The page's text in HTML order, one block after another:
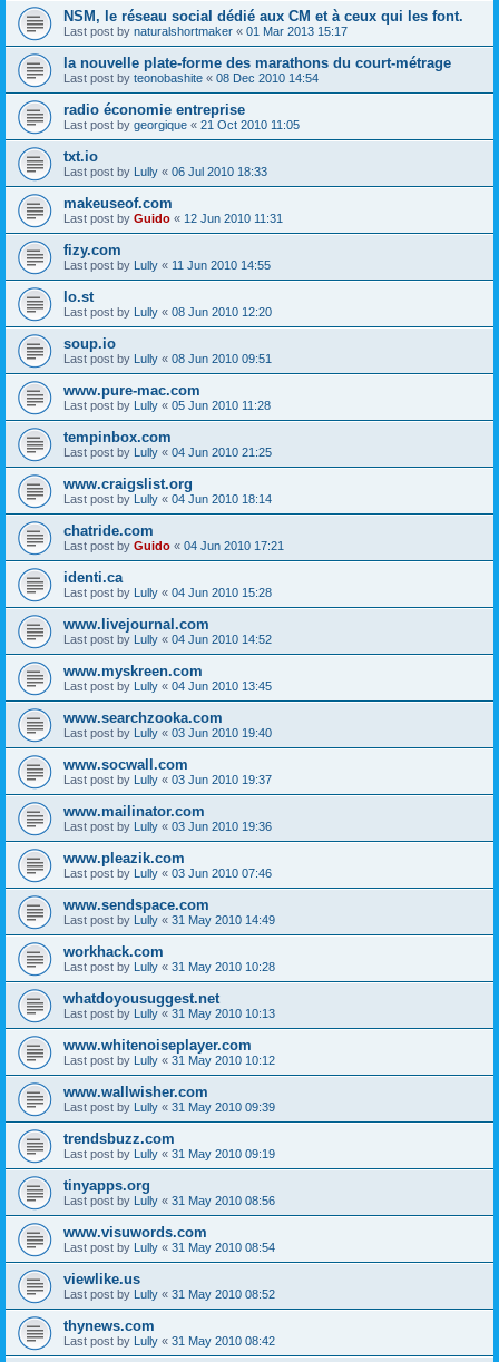
NSM, le réseau social dédié aux CM et à ceux qui les font.
Last post by naturalshortmaker « 01 Mar 2013 15:17
la nouvelle plate-forme des marathons du court-métrage
Last post by teonobashite « 08 Dec 2010 14:54
radio économie entreprise
Last post by georgique « 21 Oct 2010 11:05
txt.io
Last post by Lully « 06 Jul 2010 18:33
makeuseof.com
Last post by Guido « 12 Jun 2010 11:31
fizy.com
Last post by Lully « 11 Jun 2010 14:55
lo.st
Last post by Lully « 08 Jun 2010 12:20
soup.io
Last post by Lully « 08 Jun 2010 09:51
www.pure-mac.com
Last post by Lully « 05 Jun 2010 11:28
tempinbox.com
Last post by Lully « 04 Jun 2010 21:25
www.craigslist.org
Last post by Lully « 04 Jun 2010 18:14
chatride.com
Last post by Guido « 04 Jun 2010 17:21
identi.ca
Last post by Lully « 04 Jun 2010 15:28
www.livejournal.com
Last post by Lully « 04 Jun 2010 14:52
www.myskreen.com
Last post by Lully « 04 Jun 2010 13:45
www.searchzooka.com
Last post by Lully « 03 Jun 2010 19:40
www.socwall.com
Last post by Lully « 03 Jun 2010 19:37
www.mailinator.com
Last post by Lully « 03 Jun 2010 19:36
www.pleazik.com
Last post by Lully « 03 Jun 2010 07:46
www.sendspace.com
Last post by Lully « 31 May 2010 14:49
workhack.com
Last post by Lully « 31 May 2010 10:28
whatdoyousuggest.net
Last post by Lully « 31 May 2010 10:13
www.whitenoiseplayer.com
Last post by Lully « 31 May 2010 10:12
www.wallwisher.com
Last post by Lully « 31 May 2010 09:39
trendsbuzz.com
Last post by Lully « 31 May 2010 09:19
tinyapps.org
Last post by Lully « 31 May 2010 08:56
www.visuwords.com
Last post by Lully « 31 May 2010 08:54
viewlike.us
Last post by Lully « 31 May 2010 08:52
thynews.com
Last post by Lully « 31 May 2010 08:42